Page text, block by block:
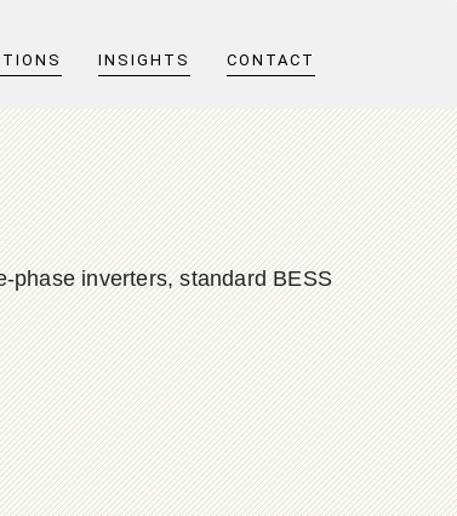
INSIGHTS CONTACT
phase inverters, standard BESS